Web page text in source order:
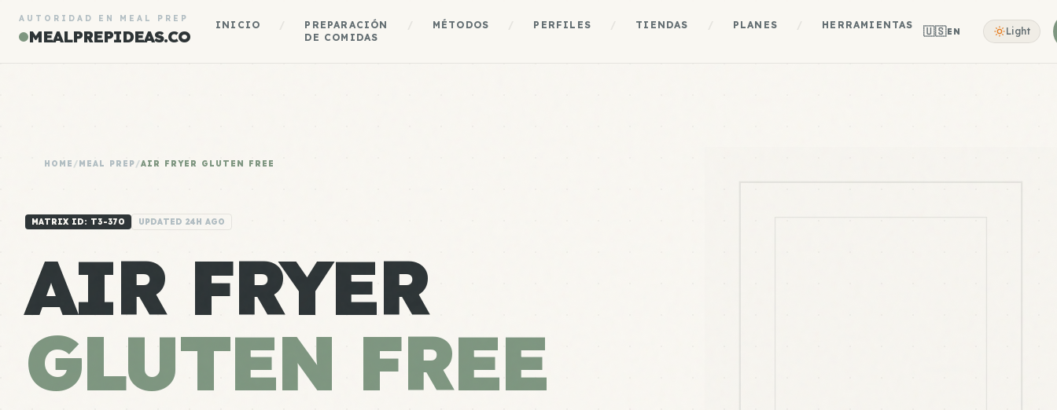
AUTORIDAD EN MEAL PREP
MEALPREPIDEAS.CO
INICIO
PREPARACIÓN
DE COMIDAS
MÉTODOS PERFILES TIENDAS PLANES HERRAMIENTAS 🇺🇸EN Light
HOME /MEAL PREP/AIR FRYER GLUTEN FREE
MATRIX ID: T3-370 UPDATED 24H AGO
AIR FRYER
GLUTEN FREE